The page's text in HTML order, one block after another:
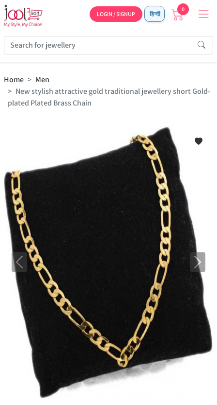
LOGIN / SIGNUP हिन्दी
0
Home
Men
New stylish attractive gold traditional jewellery short Gold-
plated Plated Brass Chain
Previous Next